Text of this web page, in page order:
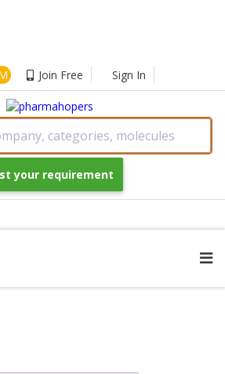
Join Free Sign In
categories, molecules
your requirement